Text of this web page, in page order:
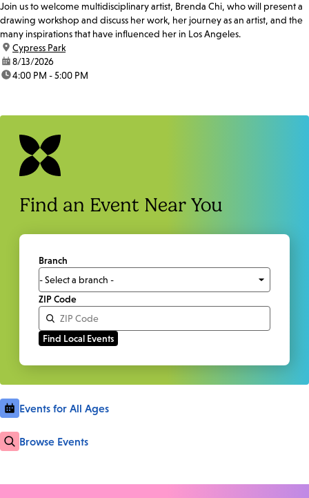
Join us to welcome multidisciplinary artist, Brenda Chi, who will present a
drawing workshop and discuss her work, her journey as an artist, and the
many inspirations that have influenced her in Los Angeles.
location:
Cypress Park
date:8/13/2026
time:4:00 PM - 5:00 PM
Find an Event Near You
Branch
ZIP Code
Events for All Ages
Browse Events